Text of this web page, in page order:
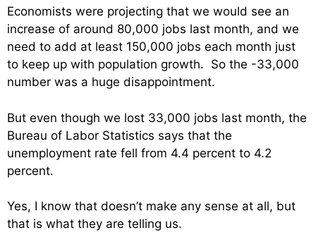
Economists were projecting that we would see an
increase of around 80,000 jobs last month, and we
need to add at least 150,000 jobs each month just
to keep up with population growth. So the -33,000
number was a huge disappointment.
But even though we lost 33,000 jobs last month, the
Bureau of Labor Statistics says that the
unemployment rate fell from 4.4 percent to 4.2
percent.
Yes, I know that doesn’t make any sense at all, but
that is what they are telling us.